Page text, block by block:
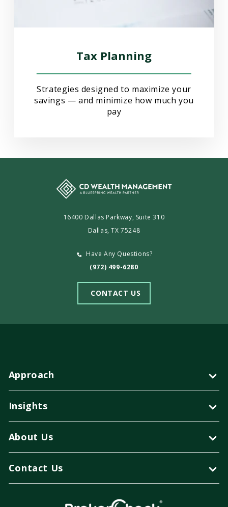
Tax Planning
Strategies designed to maximize your
savings — and minimize how much you
pay
16400 Dallas Parkway, Suite 310
Dallas, TX 75248
Have Any Questions?
(972) 499-6280
CONTACT US
Approach
Insights
About Us
Contact Us